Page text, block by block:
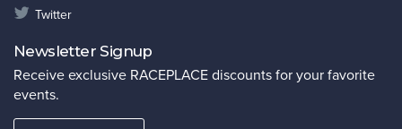
Twitter
Newsletter Signup
Receive exclusive RACEPLACE discounts for your favorite
events.